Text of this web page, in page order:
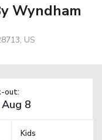
Wyndham
US
out:
Kids